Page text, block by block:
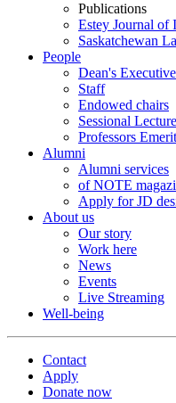
Publications
Estey Journal of
Saskatchewan
People
Dean's
Staff
Endowed chairs
Sessional
Professors
Alumni
Alumni services
of NOTE
Apply for JD
About us
Our story
Work here
News
Events
Live Streaming
Well-being
Contact
Apply
Donate now